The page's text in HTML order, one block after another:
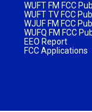
WUFT FM FCC
WUFT TV FCC
WJUF FM FCC
WUFQ FM FCC
EEO Report
FCC Applications